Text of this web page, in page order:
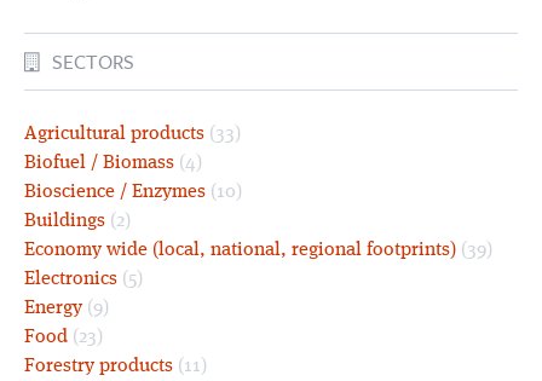
SECTORS
Agricultural products (33)
Biofuel / Biomass (4)
Bioscience / Enzymes (10)
Buildings (2)
Economy wide (local, national, regional footprints) (39)
Electronics (5)
Energy(9)
Food (23)
Forestry products (11)